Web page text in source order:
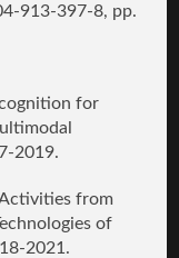
913-397-8, pp.
for
2019.
from
of
2021.